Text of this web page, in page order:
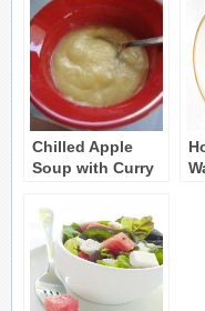
Chilled Apple
Soup with Curry